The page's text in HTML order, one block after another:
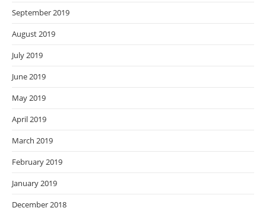
September 2019
August 2019
July 2019
June 2019
May 2019
April 2019
March 2019
February 2019
January 2019
December 2018